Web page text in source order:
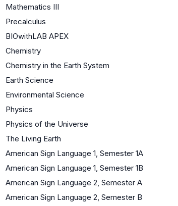
Mathematics III
Precalculus
BIOwithLAB APEX
Chemistry
Chemistry in the Earth System
Earth Science
Environmental Science
Physics
Physics of the Universe
The Living Earth
American Sign Language 1, Semester 1A
American Sign Language 1, Semester 1B
American Sign Language 2, Semester A
American Sign Language 2, Semester B